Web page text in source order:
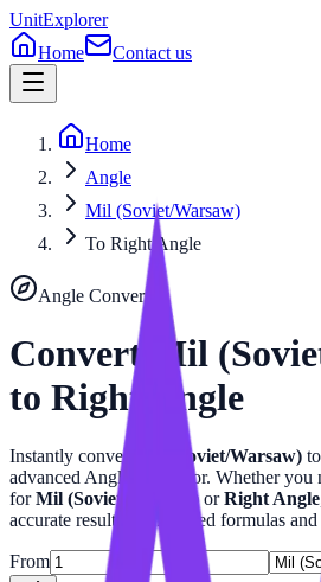
UnitExplorer
Home
Contact us
Home
Angle
Mil (Soviet/Warsaw)
To Right Angle
Angle Converter
Convert
Mil
to Right Angle
Instantly convert Mil (Soviet/Warsaw) to
advanced Angle
calculator. Whether you
forMil (Soviet/Warsaw)orRight Angle
accurate results with related formulas
From